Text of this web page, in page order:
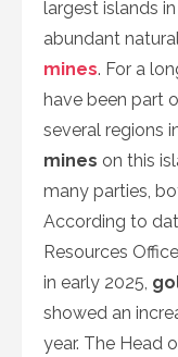
largest islands
abundant
mines. For a
have been part
several regions
mines on this
many parties,
According to
Resources
in early 2025,
showed an
year. The Head